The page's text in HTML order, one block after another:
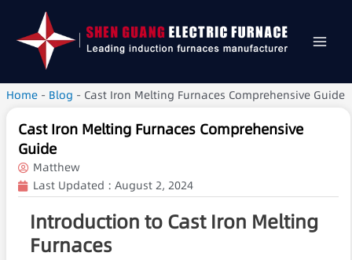
Home - Blog - Cast Iron Melting Furnaces Comprehensive Guide
Cast Iron Melting Furnaces Comprehensive
Guide
Matthew
Last Updated : August 2, 2024
Introduction to Cast Iron Melting
Furnaces